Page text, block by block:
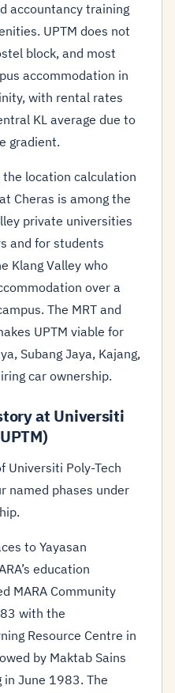
accountancy training
UPTM does not
block, and most
accommodation in
with rental rates
KL average due to
gradient.
location calculation
Cheras is among the
private universities
and for students
Klang Valley who
over a
The MRT and
UPTM viable for
Subang Jaya, Kajang,
car ownership.
at Universiti
Universiti Poly-Tech
named phases under
to Yayasan
education
MARA Community
with the
Resource Centre in
by Maktab Sains
in June 1983. The